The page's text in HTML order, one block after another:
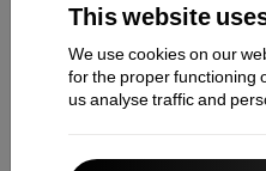
This website
We use cookies on our
for the proper functioning
us analyse traffic and
Shipping and payment
Cashback